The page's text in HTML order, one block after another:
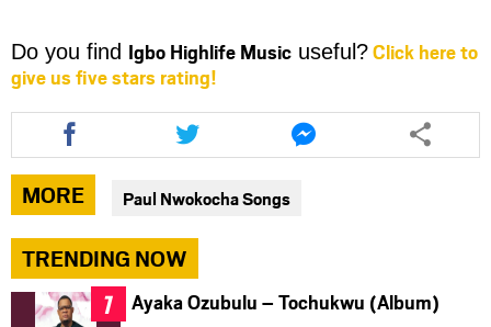
Do you find Igbo Highlife Music useful?Click here to
give us five stars rating!
Share
this
article
via
facebook
Share
this
article
via
twitter
Share
this
article
MORE Paul Nwokocha Songs
TRENDING NOW
Ayaka Ozubulu – Tochukwu (Album)